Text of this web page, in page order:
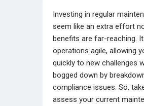
Investing in regular
seem like an extra effort
benefits are far-reaching.
operations agile, allowing
quickly to new challenges
bogged down by
compliance issues. So,
assess your current